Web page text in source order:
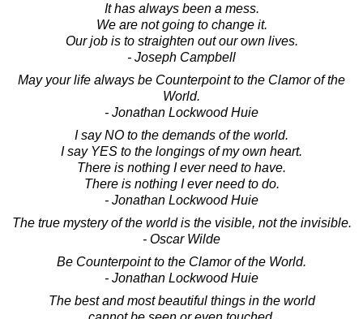
It has always been a mess.
We are not going to change it.
Our job is to straighten out our own lives.
- Joseph Campbell
May your life always be Counterpoint to the Clamor of the
World.
- Jonathan Lockwood Huie
I say NO to the demands of the world.
I say YES to the longings of my own heart.
There is nothing I ever need to have.
There is nothing I ever need to do.
- Jonathan Lockwood Huie
The true mystery of the world is the visible, not the invisible.
- Oscar Wilde
Be Counterpoint to the Clamor of the World.
- Jonathan Lockwood Huie
The best and most beautiful things in the world